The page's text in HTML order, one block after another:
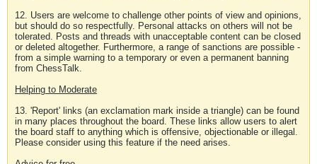
12. Users are welcome to challenge other points of view and opinions,
but should do so respectfully. Personal attacks on others will not be
tolerated. Posts and threads with unacceptable content can be closed
or deleted altogether. Furthermore, a range of sanctions are possible -
from a simple warning to a temporary or even a permanent banning
from ChessTalk.
Helping to Moderate
13. 'Report' links (an exclamation mark inside a triangle) can be found
in many places throughout the board. These links allow users to alert
the board staff to anything which is offensive, objectionable or illegal.
Please consider using this feature if the need arises.